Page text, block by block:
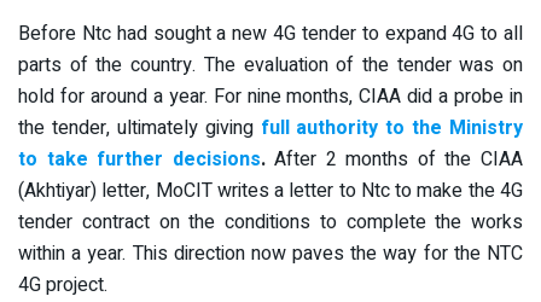
Before Ntc had sought a new 4G tender to expand 4G to all
parts of the country. The evaluation of the tender was on
hold for around a year. For nine months, CIAA did a probe in
the tender, ultimately giving full authority to the Ministry
to take further decisions.After 2 months of the CIAA
(Akhtiyar) letter, MoCIT writes a letter to Ntc to make the 4G
tender contract on the conditions to complete the works
within a year. This direction now paves the way for the NTC
4G project.